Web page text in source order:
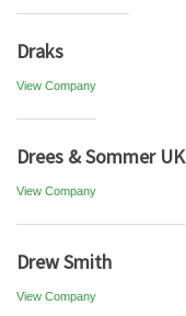
Draks
View Company
Drees & Sommer UK
View Company
Drew Smith
View Company